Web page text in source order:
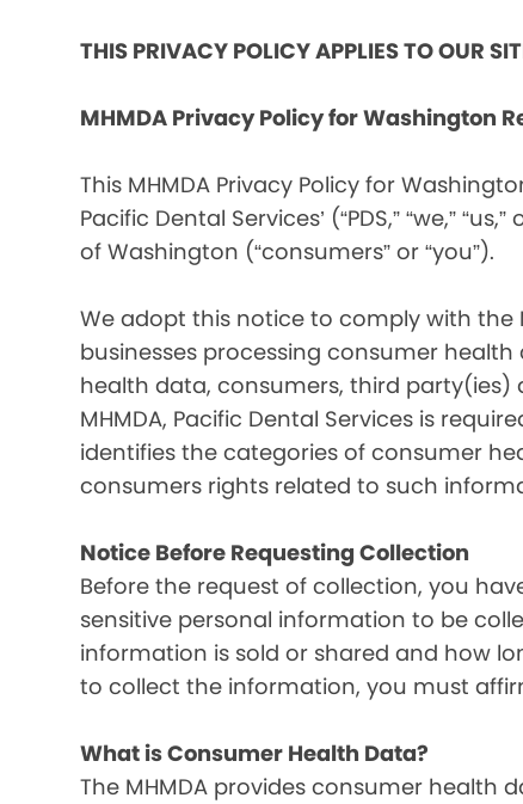
THIS PRIVACY POLICY APPLIES TO OUR
MHMDA Privacy Policy for Washington
This MHMDA Privacy Policy for
Pacific Dental Services’ (“PDS,” “we,”
of Washington (“consumers” or “you”).
We adopt this notice to comply with the
businesses processing consumer health
health data, consumers, third party(ies)
MHMDA, Pacific Dental Services is
identifies the categories of consumer
consumers rights related to such
Notice Before Requesting Collection
Before the request of collection, you
sensitive personal information to be
information is sold or shared and how
to collect the information, you must
What is Consumer Health Data?
The MHMDA provides consumer health